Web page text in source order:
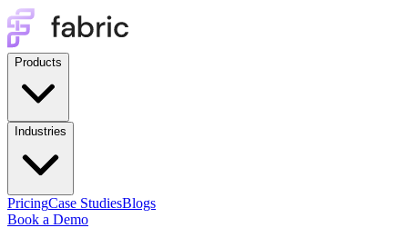
Products
Industries
PricingCase StudiesBlogs
Book a Demo